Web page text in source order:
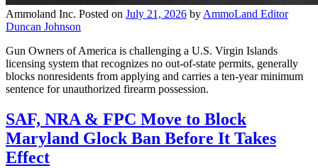
Ammoland Inc. Posted on July 21, 2026 byAmmoLand Editor
Duncan Johnson
Gun Owners of America is challenging a U.S. Virgin Islands
licensing system that recognizes no out-of-state permits, generally
blocks nonresidents from applying and carries a ten-year minimum
sentence for unauthorized firearm possession.
SAF, NRA & FPC Move to Block
Maryland Glock Ban Before It Takes
Effect